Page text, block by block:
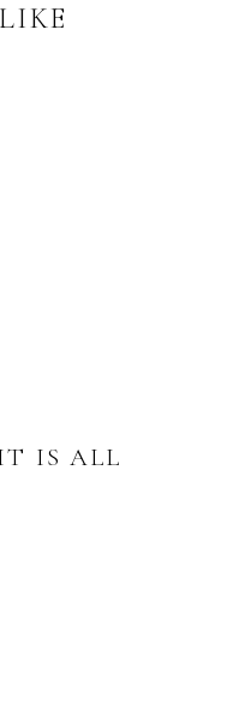
IS ALL